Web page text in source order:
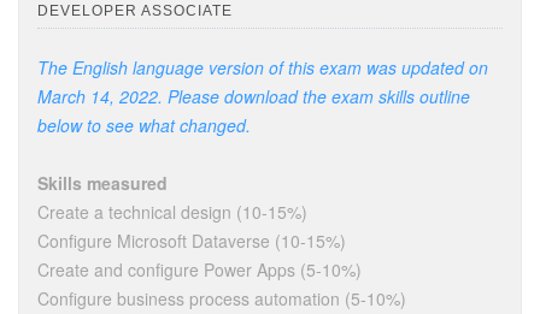
DEVELOPER ASSOCIATE
The English language version of this exam was updated on
March 14, 2022. Please download the exam skills outline
below to see what changed.
Skills measured
Create a technical design (10-15%)
Configure Microsoft Dataverse (10-15%)
Create and configure Power Apps (5-10%)
Configure business process automation (5-10%)